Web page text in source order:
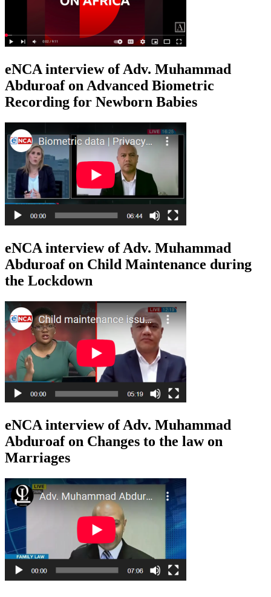
eNCA interview of Adv. Muhammad
Abduroaf on Advanced Biometric
Recording for Newborn Babies
eNCA interview of Adv. Muhammad
Abduroaf on Child Maintenance during
the Lockdown
eNCA interview of Adv. Muhammad
Abduroaf on Changes to the law on
Marriages